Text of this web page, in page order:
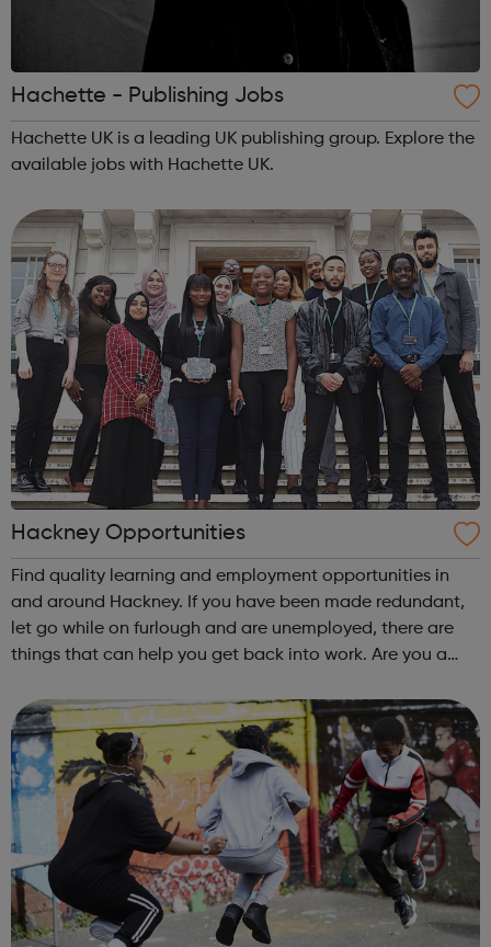
Hachette - Publishing Jobs
Hachette UK is a leading UK publishing group. Explore the
available jobs with Hachette UK.
Hackney Opportunities
Find quality learning and employment opportunities in
and around Hackney. If you have been made redundant,
let go while on furlough and are unemployed, there are
things that can help you get back into work. Are you a
Hackney Youth Employment Hub...